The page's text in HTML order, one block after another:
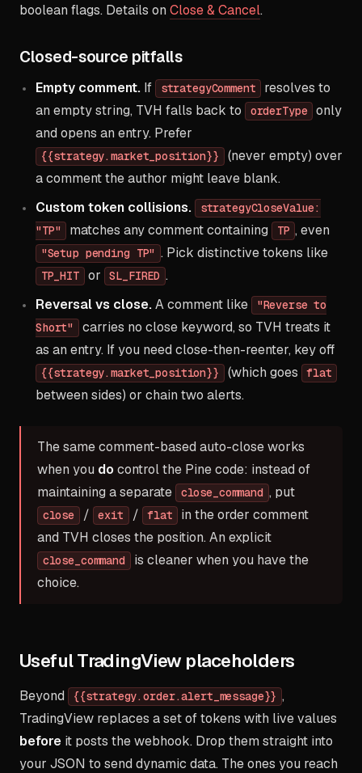
boolean flags. Details on Close & Cancel.
Closed-source pitfalls
Empty comment. If strategyComment
resolves to
an empty string, TVH falls back to
orderType only
and opens an entry. Prefer
{{strategy.market_position}}
(never empty) over
a comment the author might leave blank.
Custom token collisions.
strategyCloseValue:
"TP"
matches any comment containing TP , even
"Setup pending TP" . Pick distinctive tokens like
TP_HIT or SL_FIRED .
Reversal vs close.A comment like
"Reverse to
Short"
carries no close keyword, so TVH treats it
as an entry. If you need close-then-reenter, key off
{{strategy.market_position}} (which goes flat
between sides) or chain two alerts.
The same comment-based auto-close works
when you do control the Pine code: instead of
maintaining a separate
close_command , put
close / exit / flat
in the order comment
and TVH closes the position. An explicit
close_command
is cleaner when you have the
choice.
Useful TradingView placeholders
Beyond {{strategy.order.alert_message}} ,
TradingView replaces a set of tokens with live values
before it posts the webhook. Drop them straight into
your JSON to send dynamic data. The ones you reach